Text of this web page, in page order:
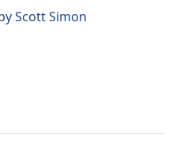
Scott Simon